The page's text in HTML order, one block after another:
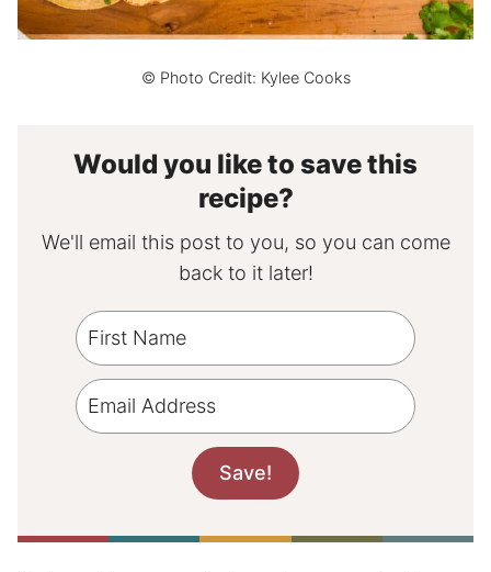
© Photo Credit: Kylee Cooks
Would you like to save this
recipe?
We'll email this post to you, so you can come
back to it later!